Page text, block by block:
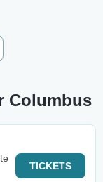
Columbus
TICKETS